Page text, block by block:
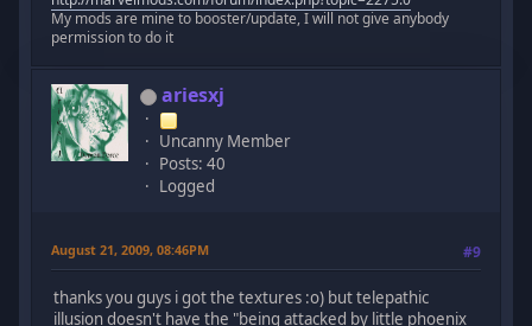
My mods are mine to booster/update, I will not give anybody
permission to do it
ariesxj
Uncanny Member
Posts: 40
Logged
August 21, 2009, 08:46PM #9
thanks you guys i got the textures :o) but telepathic
illusion doesn't have the "being attacked by little phoenix